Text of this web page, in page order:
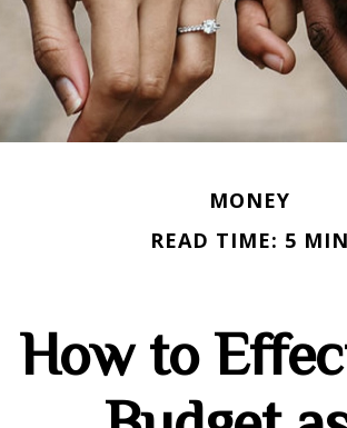
MONEY
READ TIME: 5 MIN
How to